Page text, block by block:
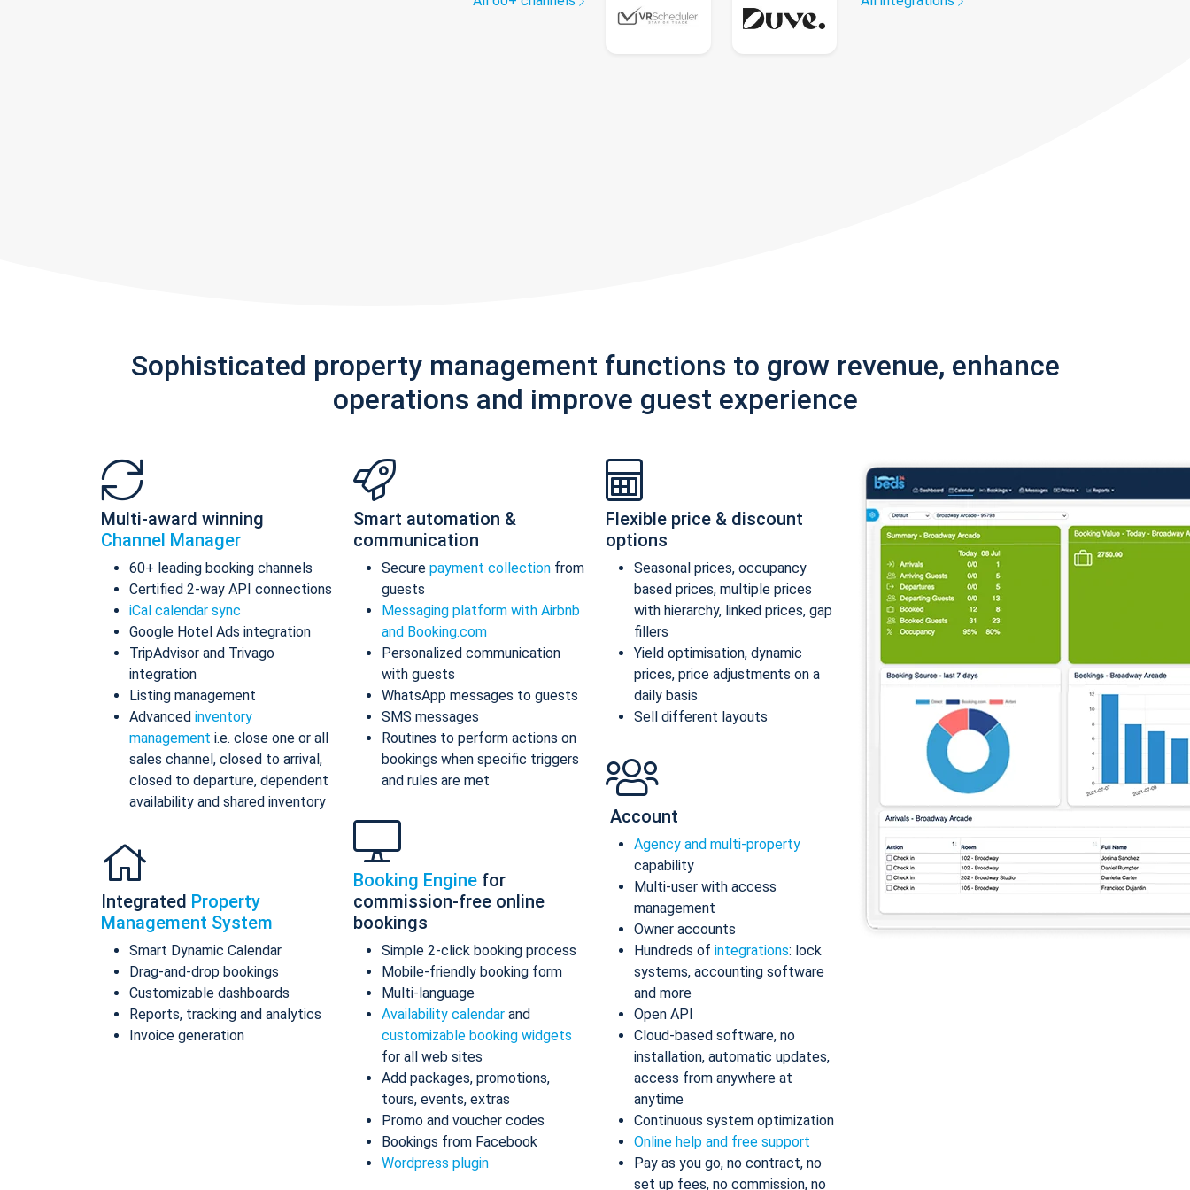
Sophisticated property management functions to grow revenue, enhance
operations and improve guest experience
Multi-award winning
Channel Manager
60+ leading booking channels
Certified 2-way API connections
iCal calendar sync
Google Hotel Ads integration
TripAdvisor and Trivago
integration
Listing management
Advanced inventory
management i.e. close one or all
sales channel, closed to arrival,
closed to departure, dependent
availability and shared inventory
Integrated Property
Management System
Smart Dynamic Calendar
Drag-and-drop bookings
Customizable dashboards
Reports, tracking and analytics
Invoice generation
Smart automation &
communication
Secure payment collection from
guests
Messaging platform with Airbnb
and Booking.com
Personalized communication
with guests
WhatsApp messages to guests
SMS messages
Routines to perform actions on
bookings when specific triggers
and rules are met
Booking Engine for
commission-free online
bookings
Simple 2-click booking process
Mobile-friendly booking form
Multi-language
Availability calendar and
customizable booking widgets
for all web sites
Add packages, promotions,
tours, events, extras
Promo and voucher codes
Bookings from Facebook
Wordpress plugin
Flexible price & discount
options
Seasonal prices, occupancy
based prices, multiple prices
with hierarchy, linked prices, gap
fillers
Yield optimisation, dynamic
prices, price adjustments on a
daily basis
Sell different layouts
Account
Agency and multi-property
capability
Multi-user with access
management
Owner accounts
Hundreds of integrations: lock
systems, accounting software
and more
Open API
Cloud-based software, no
installation, automatic updates,
access from anywhere at
anytime
Continuous system optimization
Online help and free support
Pay as you go, no contract, no
set up fees, no commission, no